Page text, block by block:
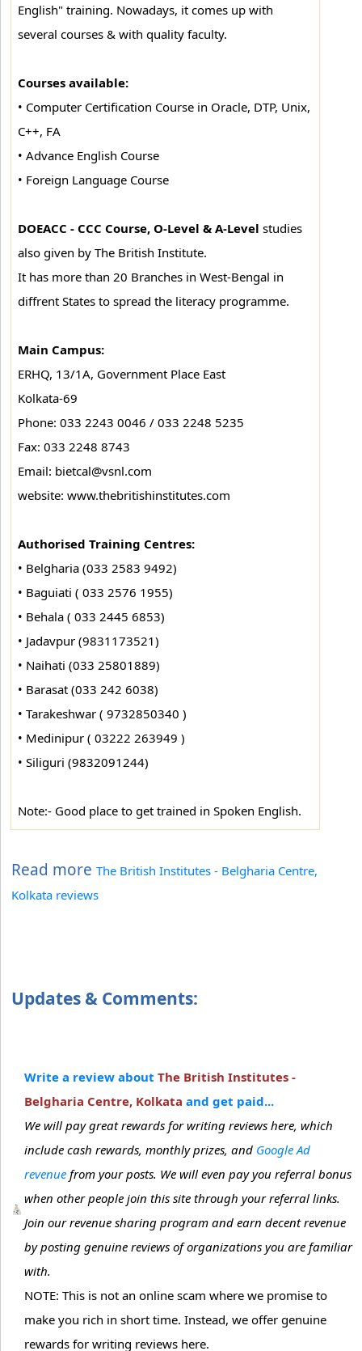
English" training. Nowadays, it comes up with
several courses & with quality faculty.
Courses available:
• Computer Certification Course in Oracle, DTP, Unix,
C++, FA
• Advance English Course
• Foreign Language Course
DOEACC - CCC Course, O-Level & A-Level studies
also given by The British Institute.
It has more than 20 Branches in West-Bengal in
diffrent States to spread the literacy programme.
Main Campus:
ERHQ, 13/1A, Government Place East
Kolkata-69
Phone: 033 2243 0046 / 033 2248 5235
Fax: 033 2248 8743
Email: bietcal@vsnl.com
website: www.thebritishinstitutes.com
Authorised Training Centres:
• Belgharia (033 2583 9492)
• Baguiati ( 033 2576 1955)
• Behala ( 033 2445 6853)
• Jadavpur (9831173521)
• Naihati (033 25801889)
• Barasat (033 242 6038)
• Tarakeshwar ( 9732850340 )
• Medinipur ( 03222 263949 )
• Siliguri (9832091244)
Note:- Good place to get trained in Spoken English.
Read more The British Institutes - Belgharia Centre,
Kolkata reviews
Updates & Comments:
Write a review about The British Institutes -
Belgharia Centre, Kolkata and get paid...
We will pay great rewards for writing reviews here, which
include cash rewards, monthly prizes, and Google Ad
revenue from your posts. We will even pay you referral bonus
when other people join this site through your referral links.
Join our revenue sharing program and earn decent revenue
by posting genuine reviews of organizations you are familiar
with.
NOTE: This is not an online scam where we promise to
make you rich in short time. Instead, we offer genuine
rewards for writing reviews here.